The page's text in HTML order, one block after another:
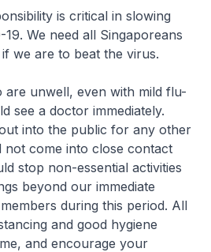
is critical in slowing
We need all Singaporeans
we are to beat the virus.
unwell, even with mild flu-
see a doctor immediately.
into the public for any other
not come into close contact
stop non-essential activities
beyond our immediate
during this period. All
and good hygiene
and encourage your